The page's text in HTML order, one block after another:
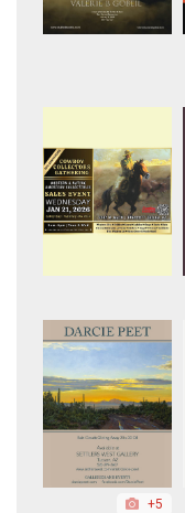
+5